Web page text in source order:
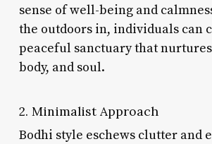
sense of well-being and
the outdoors in, individuals can
peaceful sanctuary that
body, and soul.
2. Minimalist Approach
Bodhi style eschews clutter and